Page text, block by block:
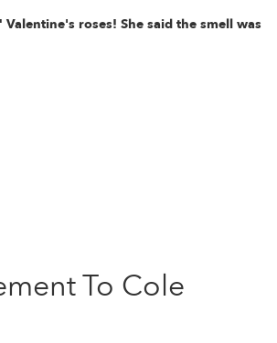
roses! She said the smell was
To Cole